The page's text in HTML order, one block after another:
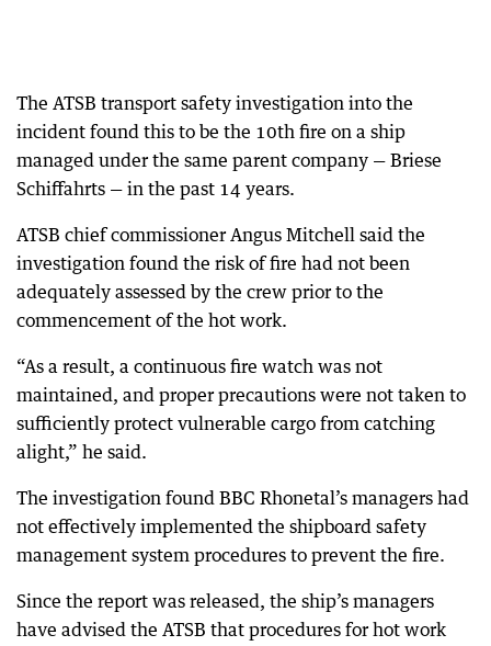
The ATSB transport safety investigation into the
incident found this to be the 10th fire on a ship
managed under the same parent company — Briese
Schiffahrts — in the past 14 years.
ATSB chief commissioner Angus Mitchell said the
investigation found the risk of fire had not been
adequately assessed by the crew prior to the
commencement of the hot work.
“As a result, a continuous fire watch was not
maintained, and proper precautions were not taken to
sufficiently protect vulnerable cargo from catching
alight,” he said.
The investigation found BBC Rhonetal’s managers had
not effectively implemented the shipboard safety
management system procedures to prevent the fire.
Since the report was released, the ship’s managers
have advised the ATSB that procedures for hot work